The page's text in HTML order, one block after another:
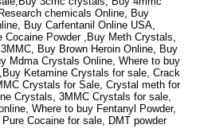
chemicals Online, Buy
Buy Carfentanil Online USA,
Cocaine Powder ,Buy Meth Crystals,
Buy Brown Heroin Online, Buy
Mdma Crystals Online, Where to buy
Ketamine Crystals for sale, Crack
Crystals for Sale, Crystal meth for
Crystals, 3MMC Crystals for sale,
Where to buy Fentanyl Powder,
Cocaine for sale, DMT powder